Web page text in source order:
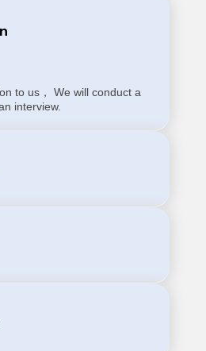
to us， We will conduct a
interview.